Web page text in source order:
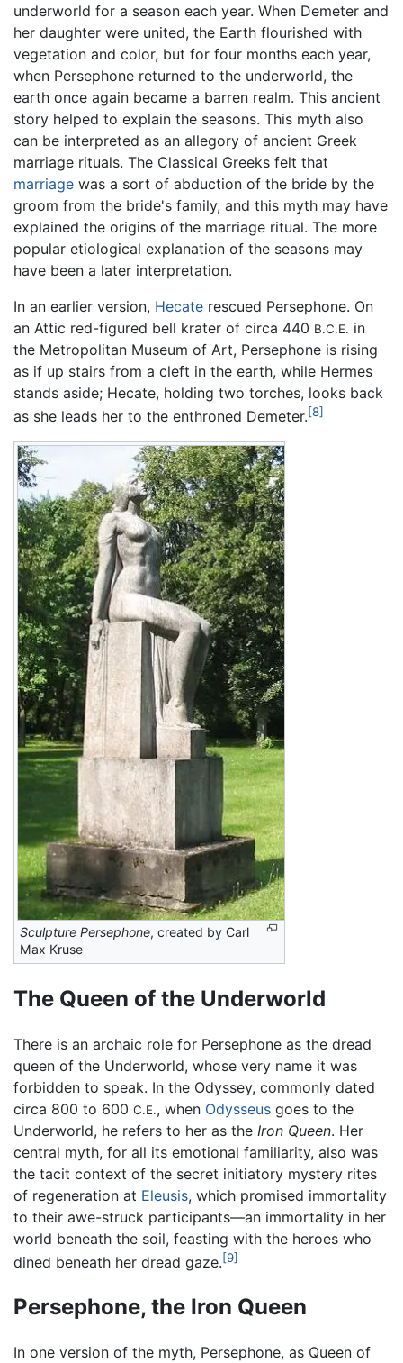
underworld for a season each year. When Demeter and
her daughter were united, the Earth flourished with
vegetation and color, but for four months each year,
when Persephone returned to the underworld, the
earth once again became a barren realm. This ancient
story helped to explain the seasons. This myth also
can be interpreted as an allegory of ancient Greek
marriage rituals. The Classical Greeks felt that
marriage was a sort of abduction of the bride by the
groom from the bride's family, and this myth may have
explained the origins of the marriage ritual. The more
popular etiological explanation of the seasons may
have been a later interpretation.
In an earlier version, Hecate rescued Persephone. On
an Attic red-figured bell krater of circa 440 B.C.E. in
the Metropolitan Museum of Art, Persephone is rising
as if up stairs from a cleft in the earth, while Hermes
stands aside; Hecate, holding two torches, looks back
as she leads her to the enthroned Demeter.[8]
Sculpture Persephone, created by Carl
Max Kruse
The Queen of the Underworld
There is an archaic role for Persephone as the dread
queen of the Underworld, whose very name it was
forbidden to speak. In the Odyssey, commonly dated
circa 800 to 600 C.E., when Odysseus goes to the
Underworld, he refers to her as the Iron Queen. Her
central myth, for all its emotional familiarity, also was
the tacit context of the secret initiatory mystery rites
of regeneration at Eleusis, which promised immortality
to their awe-struck participants—an immortality in her
world beneath the soil, feasting with the heroes who
dined beneath her dread gaze.[9]
Persephone, the Iron Queen
In one version of the myth, Persephone, as Queen of